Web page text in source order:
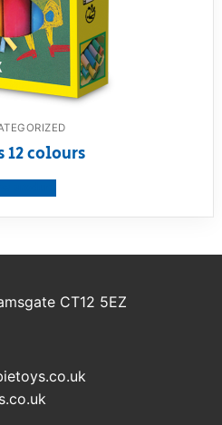
12 colours
CT12 5EZ